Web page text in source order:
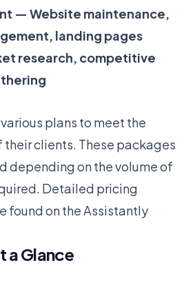
— Website maintenance,
landing pages
research, competitive
plans to meet the
clients. These packages
depending on the volume of
Detailed pricing
found on the Assistantly
a Glance